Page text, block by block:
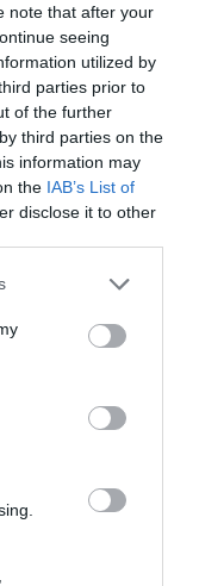
note that after your
seeing
utilized by
parties prior to
of the further
third parties on the
information may
the IAB’s List of
disclose it to other
or more Google
You may click to
party tags to
in below Google
szórakozóhely
érezni magát
az Opera